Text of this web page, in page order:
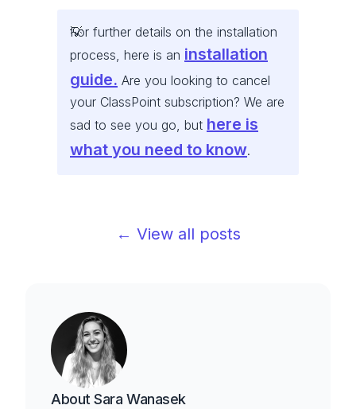
For further details on the installation
process, here is an installation
guide. Are you looking to cancel
your ClassPoint subscription? We are
sad to see you go, but here is
what you need to know.
← View all posts
About Sara Wanasek